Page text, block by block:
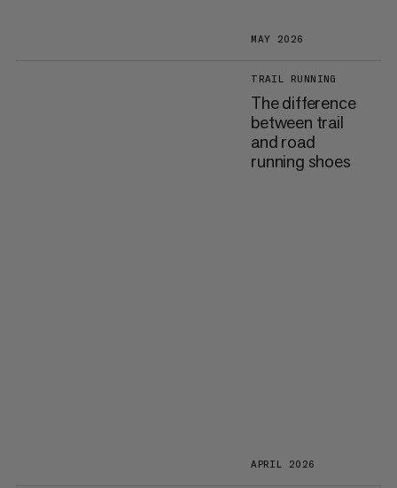
MAY 2026
TRAIL RUNNING
The difference
between trail
and road
running shoes
APRIL 2026